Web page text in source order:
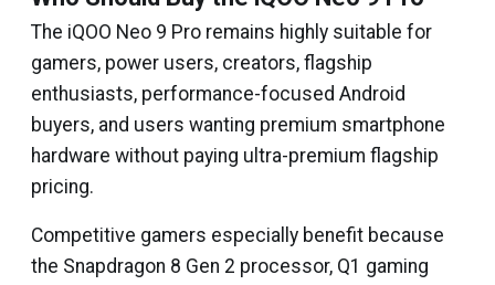
The iQOO Neo 9 Pro remains highly suitable for
gamers, power users, creators, flagship
enthusiasts, performance-focused Android
buyers, and users wanting premium smartphone
hardware without paying ultra-premium flagship
pricing.
Competitive gamers especially benefit because
the Snapdragon 8 Gen 2 processor, Q1 gaming